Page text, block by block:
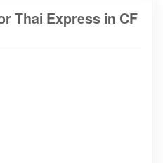
Thai Express in CF